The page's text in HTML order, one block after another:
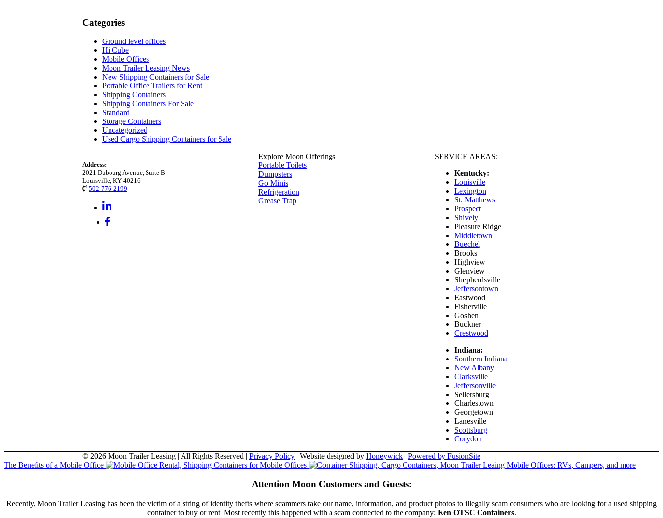
Categories
Ground level offices
Hi Cube
Mobile Offices
Moon Trailer Leasing News
New Shipping Containers for Sale
Portable Office Trailers for Rent
Shipping Containers
Shipping Containers For Sale
Standard
Storage Containers
Uncategorized
Used Cargo Shipping Containers for Sale
Address:
2021 Dubourg Avenue, Suite B
Louisville, KY 40216
502-776-2199
Explore Moon Offerings
Portable Toilets
Dumpsters
Go Minis
Refrigeration
Grease Trap
SERVICE AREAS:
Kentucky:
Louisville
Lexington
St. Matthews
Prospect
Shively
Pleasure Ridge
Middletown
Buechel
Brooks
Highview
Glenview
Shepherdsville
Jeffersontown
Eastwood
Fisherville
Goshen
Buckner
Crestwood
Indiana:
Southern Indiana
New Albany
Clarksville
Jeffersonville
Sellersburg
Charlestown
Georgetown
Lanesville
Scottsburg
Corydon
© 2026 Moon Trailer Leasing | All Rights Reserved | Privacy Policy | Website designed by Honeywick | Powered by FusionSite
The Benefits of a Mobile Office
Mobile Offices: RVs, Campers, and more
Attention Moon Customers and Guests:
Recently, Moon Trailer Leasing has been the victim of a string of identity thefts where scammers take our name, information, and product photos to illegally scam consumers who are looking for a used shipping
container to buy or rent. Most recently this happened with a scam connected to the company: Ken OTSC Containers.